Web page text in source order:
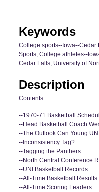
Keywords
College sports--Iowa--Cedar
Sports; College athletes--
Cedar Falls; University of
Description
Contents:
--1970-71 Basketball
--Head Basketball Coach
--The Outlook Can Young
--Inconsistency Tag?
--Tagging the Panthers
--North Central Conference
--UNI Basketball Records
--All-Time Basketball Results
--All-Time Scoring Leaders